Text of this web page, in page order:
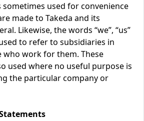
sometimes used for convenience
made to Takeda and its
Likewise, the words “we”, “us”
to refer to subsidiaries in
work for them. These
used where no useful purpose is
the particular company or